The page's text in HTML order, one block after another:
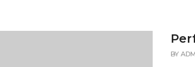
BY